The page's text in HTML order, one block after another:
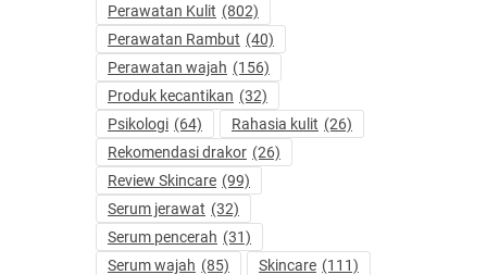
Perawatan Kulit (802)
Perawatan Rambut (40)
Perawatan wajah (156)
Produk kecantikan (32)
Psikologi (64) Rahasia kulit (26)
Rekomendasi drakor (26)
Review Skincare (99)
Serum jerawat (32)
Serum pencerah (31)
Serum wajah (85) Skincare (111)